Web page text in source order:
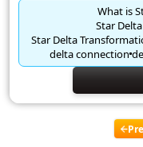
What is
Star
Star Delta
delta connection